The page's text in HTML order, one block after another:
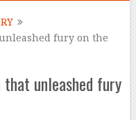
fury on the
that unleashed fury